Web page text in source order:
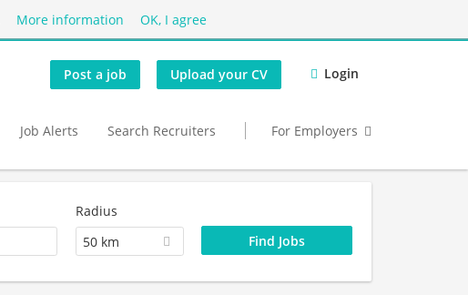
More information OK, I agree
Post a job Upload your CV Login
Job Alerts Search Recruiters For Employers
Radius
50 km